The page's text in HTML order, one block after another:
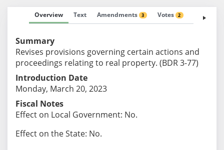
Overview Text Amendments 3 Votes 2 Fiscal
Summary
Revises provisions governing certain actions and
proceedings relating to real property. (BDR 3-77)
Introduction Date
Monday, March 20, 2023
Fiscal Notes
Effect on Local Government: No.
Effect on the State: No.